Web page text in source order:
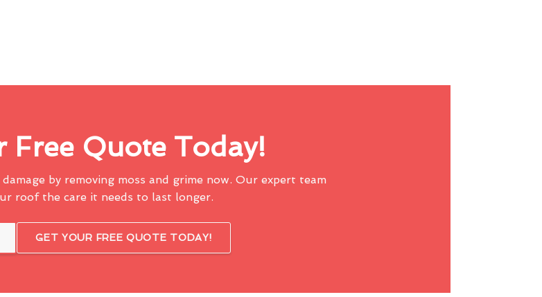
Free Quote Today!
by removing moss and grime now. Our expert team
roof the care it needs to last longer.
GET YOUR FREE QUOTE TODAY!